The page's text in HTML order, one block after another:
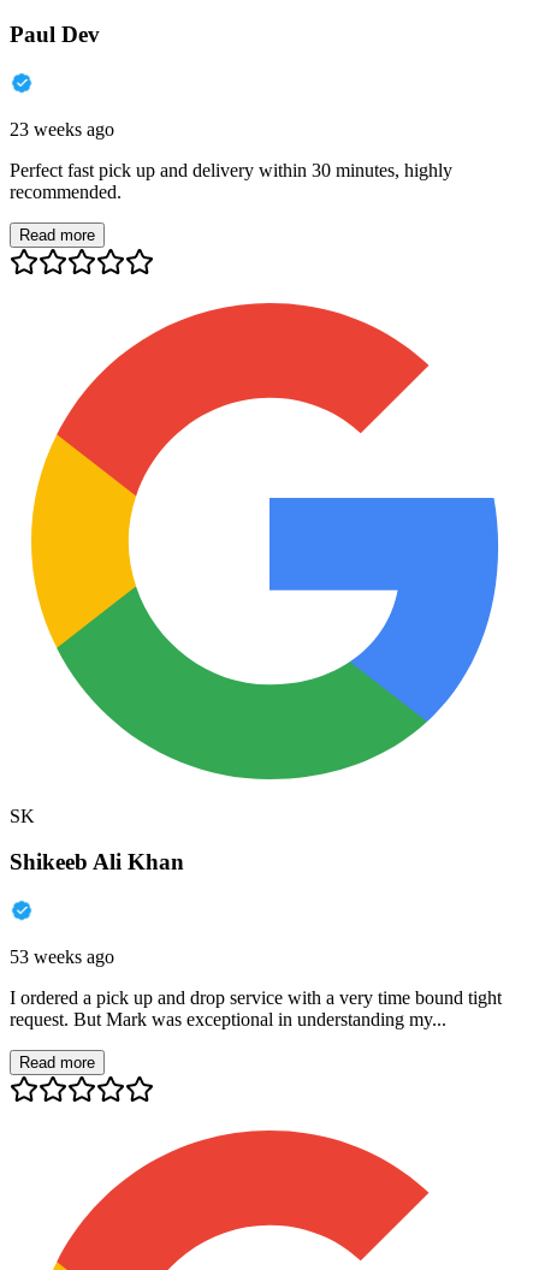
Paul Dev
23 weeks ago
Perfect fast pick up and delivery within 30 minutes, highly
recommended.
Read more
SK
Shikeeb Ali Khan
53 weeks ago
I ordered a pick up and drop service with a very time bound tight
request. But Mark was exceptional in understanding my...
Read more